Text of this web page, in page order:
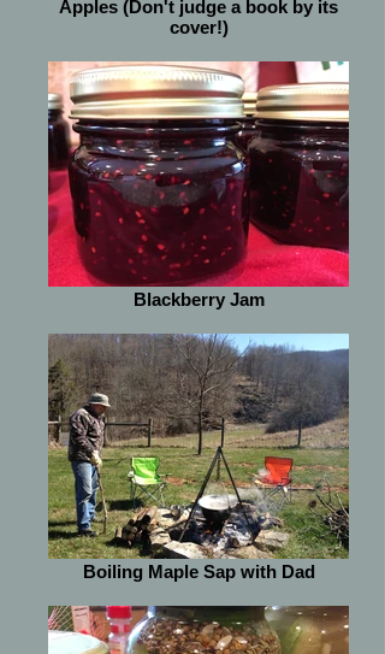
Apples (Don't judge a book by its
cover!)
Blackberry Jam
Boiling Maple Sap with Dad